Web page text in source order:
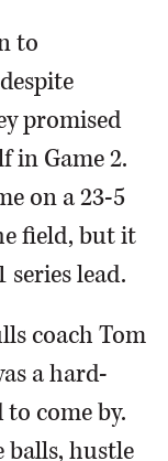
to
promised
in Game 2.
on a 23-5
field, but it
series lead.
coach Tom
a hard-
come by.
balls, hustle